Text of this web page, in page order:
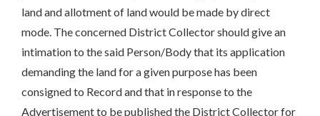
land and allotment of land would be made by direct
mode. The concerned District Collector should give an
intimation to the said Person/Body that its application
demanding the land for a given purpose has been
consigned to Record and that in response to the
Advertisement to be published the District Collector for